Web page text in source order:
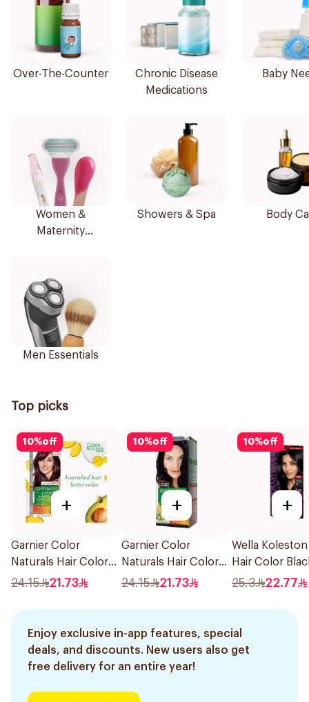
Over-The-Counter
Chronic Disease
Medications
Baby
Women &
Maternity
Showers & Spa Body
Men Essentials
Top picks
10%off
+
Garnier Color
Naturals Hair Color
Light Brown No 5
24.15 21.73
10%off
+
Garnier Color
Naturals Hair Color
Blue Black No. 2.1
24.15 21.73
10%off
+
Wella Koleston
Hair Color
302/0 1Piece
25.3 22.77
Enjoy exclusive in-app features, special
deals, and discounts. New users also get
free delivery for an entire year!